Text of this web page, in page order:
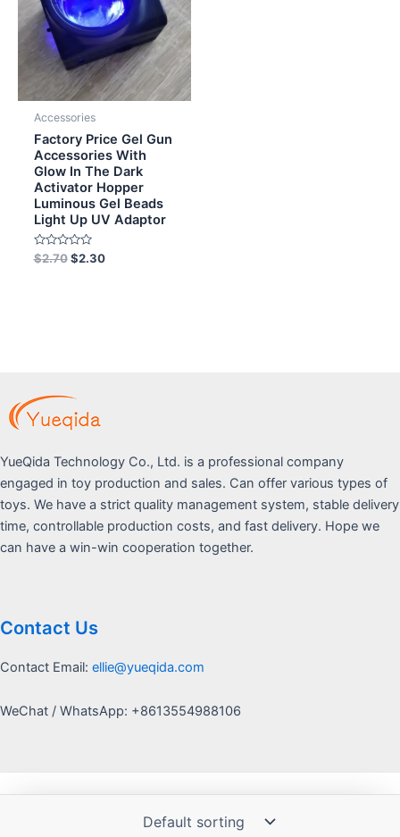
Accessories
Factory Price Gel Gun
Accessories With
Glow In The Dark
Activator Hopper
Luminous Gel Beads
Light Up UV Adaptor
Rated
0
$2.70 $2.30
YueQida Technology Co., Ltd. is a professional company
engaged in toy production and sales. Can offer various types of
toys. We have a strict quality management system, stable delivery
time, controllable production costs, and fast delivery. Hope we
can have a win-win cooperation together.
Contact Us
Contact Email: ellie@yueqida.com
WeChat / WhatsApp: +8613554988106
Copyright © 2026 Yquida